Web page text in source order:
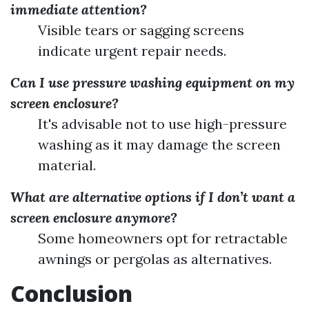
immediate attention?
Visible tears or sagging screens
indicate urgent repair needs.
Can I use pressure washing equipment on my
screen enclosure?
It's advisable not to use high-pressure
washing as it may damage the screen
material.
What are alternative options if I don’t want a
screen enclosure anymore?
Some homeowners opt for retractable
awnings or pergolas as alternatives.
Conclusion